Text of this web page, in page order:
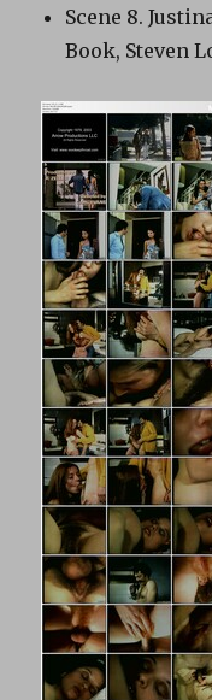
Scene 8.
Book, Steven